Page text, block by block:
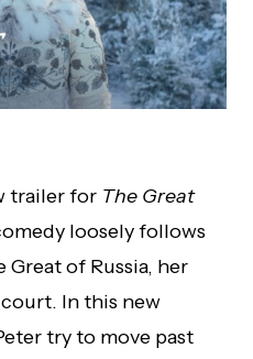
trailer for The Great
loosely follows
of Russia, her
In this new
try to move past